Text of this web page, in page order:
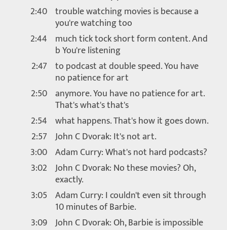
2:40 trouble watching movies is because a
you're watching too
2:44 much tick tock short form content. And
b You're listening
2:47 to podcast at double speed. You have
no patience for art
2:50 anymore. You have no patience for art.
That's what's that's
2:54 what happens. That's how it goes down.
2:57 John C Dvorak: It's not art.
3:00 Adam Curry: What's not hard podcasts?
3:02 John C Dvorak: No these movies? Oh,
exactly.
3:05 Adam Curry: I couldn't even sit through
10 minutes of Barbie.
3:09 John C Dvorak: Oh, Barbie is impossible